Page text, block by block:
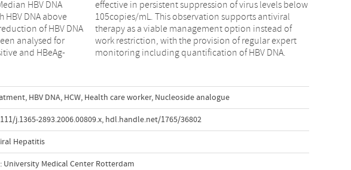
HBV DNA
HBV DNA above
of HBV DNA
analysed for
and HBeAg-
levels below
antiviral
option instead of
regular expert
monitoring including quantification of HBV DNA.
, HBV DNA, HCW, Health care worker, Nucleoside analogue
j.1365-2893.2006.00809.x, hdl.handle.net/1765/36802
Hepatitis
University Medical Center Rotterdam